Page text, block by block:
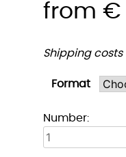
from €
Shipping
Format
Number: